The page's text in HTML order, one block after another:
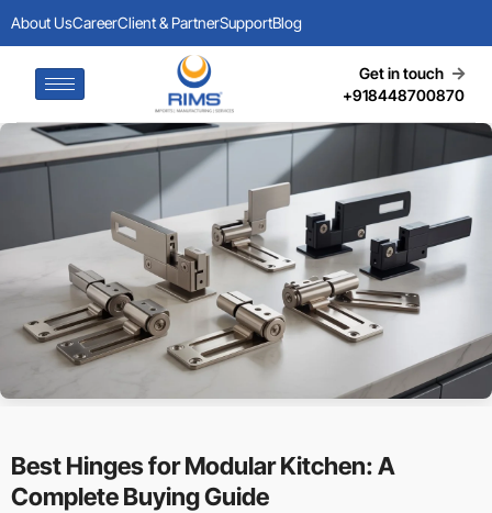
About UsCareerClient & PartnerSupportBlog
Get in touch
+918448700870
Best Hinges for Modular Kitchen: A
Complete Buying Guide